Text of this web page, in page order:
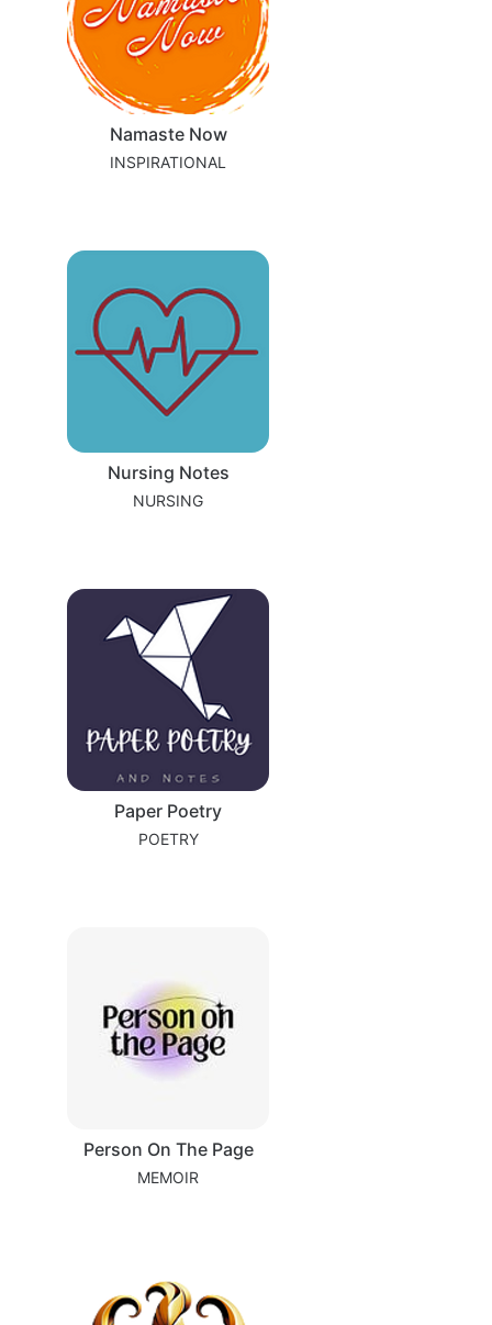
Namaste Now
INSPIRATIONAL
Nursing Notes
NURSING
Paper Poetry
POETRY
Person On The Page
MEMOIR